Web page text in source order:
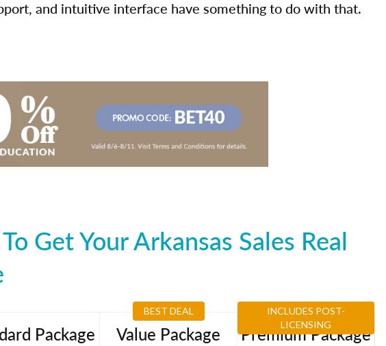
and intuitive interface have something to do with that.
Get Your Arkansas Sales Real
Package
BEST DEAL
Value Package
INCLUDES POST-
LICENSING
Premium Package